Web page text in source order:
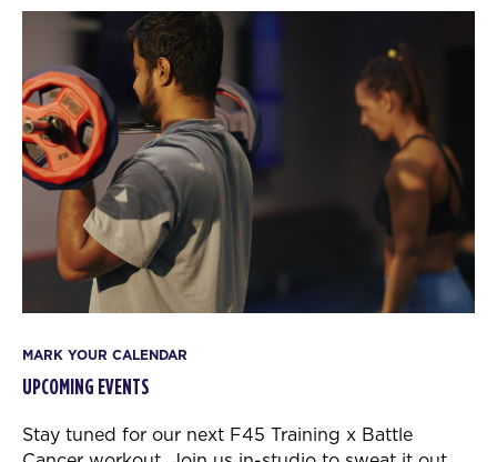
MARK YOUR CALENDAR
UPCOMING EVENTS
Stay tuned for our next F45 Training x Battle